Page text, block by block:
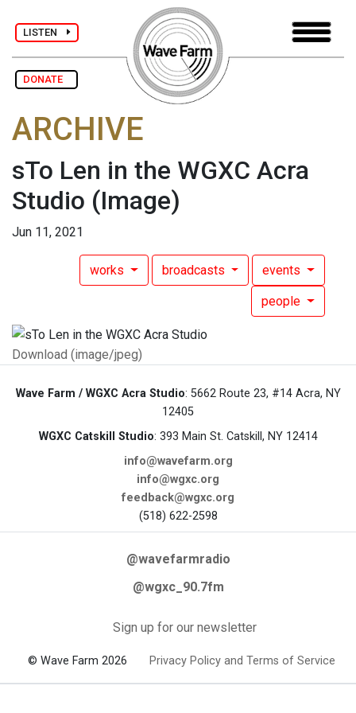
LISTEN
DONATE
ARCHIVE
sTo Len in the WGXC Acra
Studio (Image)
Jun 11, 2021
works broadcasts events
people
Download (image/jpeg)
Wave Farm / WGXC Acra Studio: 5662 Route 23, #14 Acra, NY
12405
WGXC Catskill Studio: 393 Main St. Catskill, NY 12414
info@wavefarm.org
info@wgxc.org
feedback@wgxc.org
(518) 622-2598
@wavefarmradio
@wgxc_90.7fm
Sign up for our newsletter
© Wave Farm 2026 Privacy Policy and Terms of Service